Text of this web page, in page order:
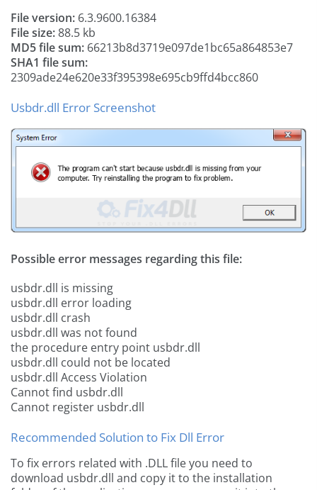
File version: 6.3.9600.16384
File size:88.5 kb
MD5 file sum: 66213b8d3719e097de1bc65a864853e7
SHA1 file sum:
2309ade24e620e33f395398e695cb9ffd4bcc860
Usbdr.dll Error Screenshot
Possible error messages regarding this file:
usbdr.dll is missing
usbdr.dll error loading
usbdr.dll crash
usbdr.dll was not found
the procedure entry point usbdr.dll
usbdr.dll could not be located
usbdr.dll Access Violation
Cannot find usbdr.dll
Cannot register usbdr.dll
Recommended Solution to Fix Dll Error
To fix errors related with .DLL file you need to
download usbdr.dll and copy it to the installation